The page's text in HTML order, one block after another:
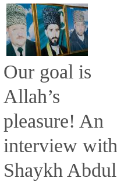
Our goal is
Allah’s
pleasure! An
interview with
Shaykh Abdul